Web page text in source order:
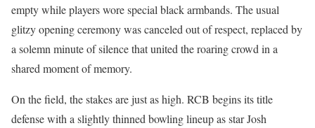
empty while players wore special black armbands. The usual
glitzy opening ceremony was canceled out of respect, replaced by
a solemn minute of silence that united the roaring crowd in a
shared moment of memory.
On the field, the stakes are just as high. RCB begins its title
defense with a slightly thinned bowling lineup as star Josh